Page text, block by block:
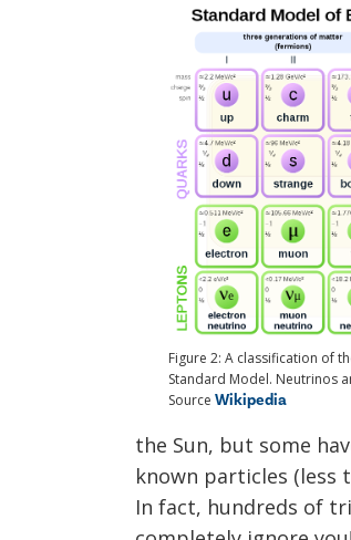
Figure 2: A classification of
Standard Model. Neutrinos
Source Wikipedia
the Sun, but some
known particles (less
In fact, hundreds of